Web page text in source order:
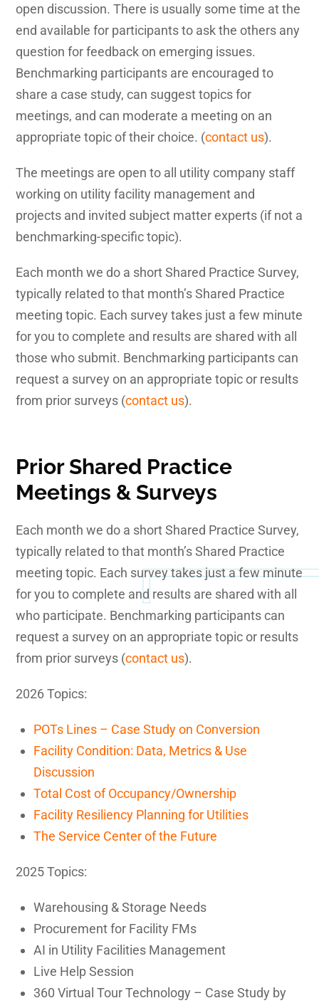
open discussion. There is usually some time at the
end available for participants to ask the others any
question for feedback on emerging issues.
Benchmarking participants are encouraged to
share a case study, can suggest topics for
meetings, and can moderate a meeting on an
appropriate topic of their choice. (contact us).
The meetings are open to all utility company staff
working on utility facility management and
projects and invited subject matter experts (if not a
benchmarking-specific topic).
Each month we do a short Shared Practice Survey,
typically related to that month’s Shared Practice
meeting topic. Each survey takes just a few minute
for you to complete and results are shared with all
those who submit. Benchmarking participants can
request a survey on an appropriate topic or results
from prior surveys (contact us).
Prior Shared Practice
Meetings & Surveys
Each month we do a short Shared Practice Survey,
typically related to that month’s Shared Practice
meeting topic. Each survey takes just a few minute
for you to complete and results are shared with all
who participate. Benchmarking participants can
request a survey on an appropriate topic or results
from prior surveys (contact us).
2026 Topics:
POTs Lines – Case Study on Conversion
Facility Condition: Data, Metrics & Use
Discussion
Total Cost of Occupancy/Ownership
Facility Resiliency Planning for Utilities
The Service Center of the Future
2025 Topics:
Warehousing & Storage Needs
Procurement for Facility FMs
AI in Utility Facilities Management
Live Help Session
360 Virtual Tour Technology – Case Study by